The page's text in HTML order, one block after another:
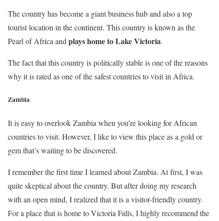
The country has become a giant business hub and also a top
tourist location in the continent. This country is known as the
Pearl of Africa and plays home to Lake Victoria.
The fact that this country is politically stable is one of the reasons
why it is rated as one of the safest countries to visit in Africa.
Zambia
It is easy to overlook Zambia when you’re looking for African
countries to visit. However, I like to view this place as a gold or
gem that’s waiting to be discovered.
I remember the first time I learned about Zambia. At first, I was
quite skeptical about the country. But after doing my research
with an open mind, I realized that it is a visitor-friendly country.
For a place that is home to Victoria Falls, I highly recommend the